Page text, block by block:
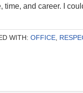
time, and career. I
WITH: OFFICE